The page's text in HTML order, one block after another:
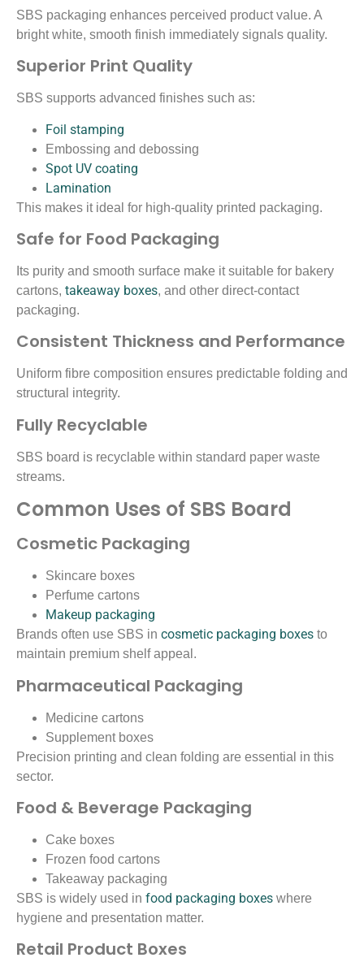
SBS packaging enhances perceived product value. A
bright white, smooth finish immediately signals quality.
Superior Print Quality
SBS supports advanced finishes such as:
Foil stamping
Embossing and debossing
Spot UV coating
Lamination
This makes it ideal for high-quality printed packaging.
Safe for Food Packaging
Its purity and smooth surface make it suitable for bakery
cartons, takeaway boxes, and other direct-contact
packaging.
Consistent Thickness and Performance
Uniform fibre composition ensures predictable folding and
structural integrity.
Fully Recyclable
SBS board is recyclable within standard paper waste
streams.
Common Uses of SBS Board
Cosmetic Packaging
Skincare boxes
Perfume cartons
Makeup packaging
Brands often use SBS in cosmetic packaging boxes to
maintain premium shelf appeal.
Pharmaceutical Packaging
Medicine cartons
Supplement boxes
Precision printing and clean folding are essential in this
sector.
Food & Beverage Packaging
Cake boxes
Frozen food cartons
Takeaway packaging
SBS is widely used in food packaging boxes where
hygiene and presentation matter.
Retail Product Boxes